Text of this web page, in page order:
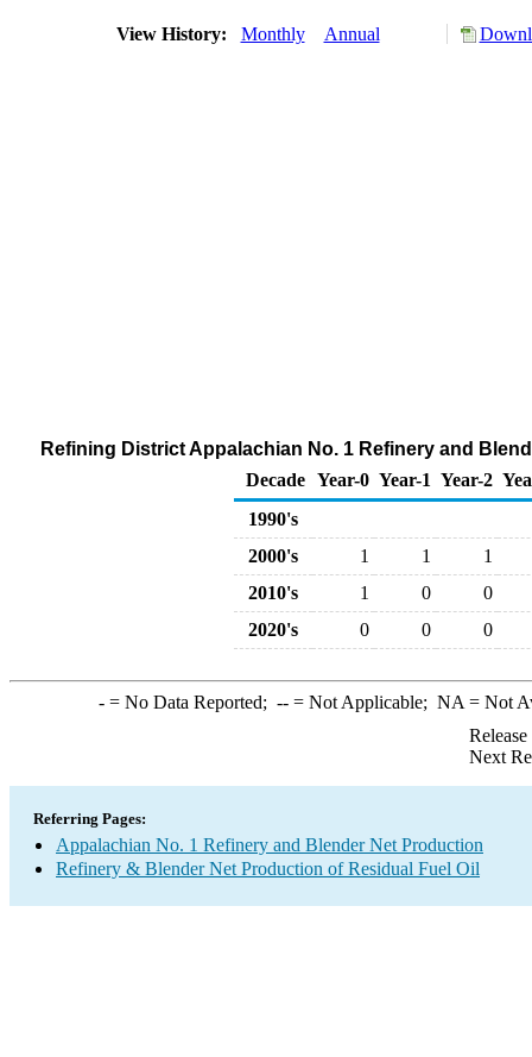
View History: Monthly Annual
Refining District Appalachian No. 1 Refinery and
Decade Year-0 Year-1 Year-2
1990's
2000's
1 1
1
2010's
1 0
0
2020's
0 0 0
-= No Data Reported; --= Not Applicable; NA = Not
Next
Referring Pages:
Appalachian No. 1 Refinery and Blender Net Production
Refinery & Blender Net Production of Residual Fuel Oil